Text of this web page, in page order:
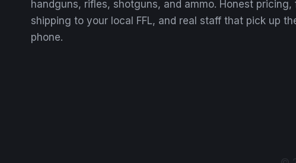
handguns, rifles, shotguns, and ammo. Honest pricing,
shipping to your local FFL, and real staff that pick up
phone.